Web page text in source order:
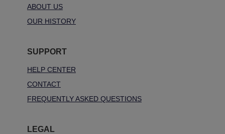
ABOUT US
OUR HISTORY
SUPPORT
HELP CENTER
CONTACT
FREQUENTLY ASKED QUESTIONS
LEGAL